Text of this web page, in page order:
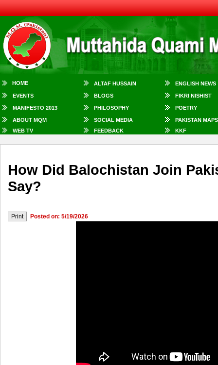
HOME ALTAF HUSSAIN ENGLISH NEWS
EVENTS BLOGS FIKRI NISHIST
MANIFESTO 2013 PHILOSOPHY POETRY
ABOUT MQM SOCIAL MEDIA
PAKISTAN MAPS
WEB TV
FEEDBACK KKF
How Did Balochistan Join
Say?
Posted on: 5/19/2026